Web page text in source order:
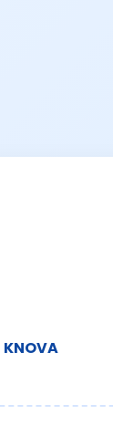
KNOVA